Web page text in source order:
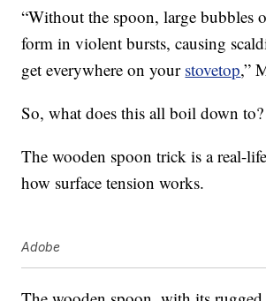
“Without the spoon, large bubbles
form in violent bursts, causing
get everywhere on your stovetop,”
So, what does this all boil down
The wooden spoon trick is a real-
how surface tension works.
Adobe